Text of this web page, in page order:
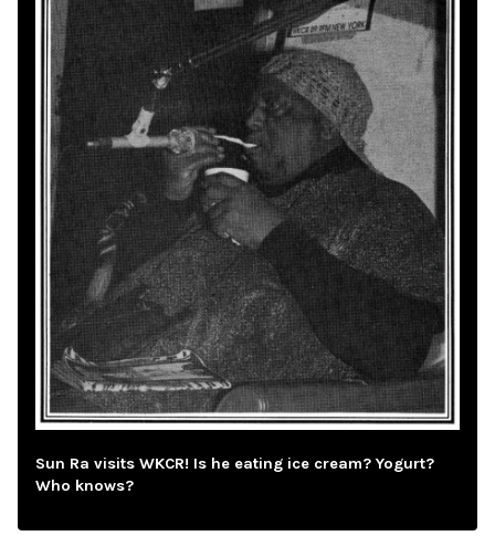
Sun Ra visits WKCR! Is he eating ice cream? Yogurt?
Who knows?